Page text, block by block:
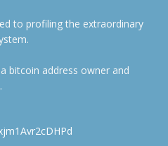
to profiling the extraordinary
bitcoin address owner and